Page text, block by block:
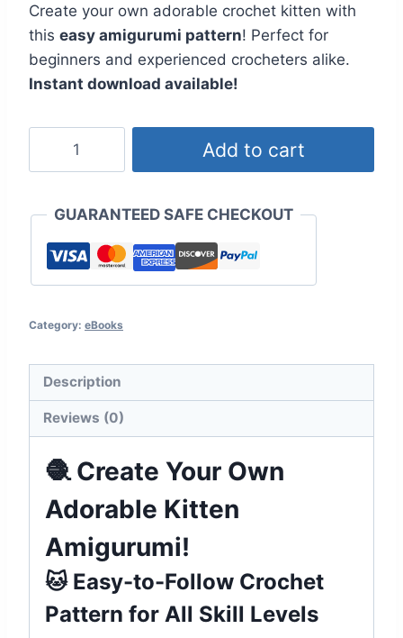
was:
$29.99.
is:
$3.99.
Create your own adorable crochet kitten with
this easy amigurumi pattern! Perfect for
beginners and experienced crocheters alike.
Instant download available!
Crochet
quantity
Add to cart
GUARANTEED SAFE CHECKOUT
Category: eBooks
Description
Reviews (0)
🧶 Create Your Own
Adorable Kitten
Amigurumi!
🐱 Easy-to-Follow Crochet
Pattern for All Skill Levels